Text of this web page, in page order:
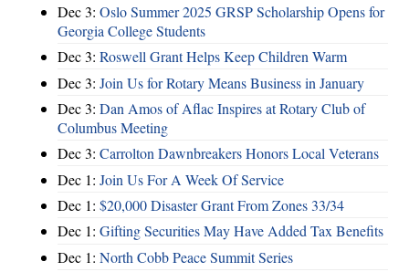
Dec 3: Oslo Summer 2025 GRSP Scholarship Opens for
Georgia College Students
Dec 3: Roswell Grant Helps Keep Children Warm
Dec 3: Join Us for Rotary Means Business in January
Dec 3: Dan Amos of Aflac Inspires at Rotary Club of
Columbus Meeting
Dec 3: Carrolton Dawnbreakers Honors Local Veterans
Dec 1: Join Us For A Week Of Service
Dec 1: $20,000 Disaster Grant From Zones 33/34
Dec 1: Gifting Securities May Have Added Tax Benefits
Dec 1: North Cobb Peace Summit Series